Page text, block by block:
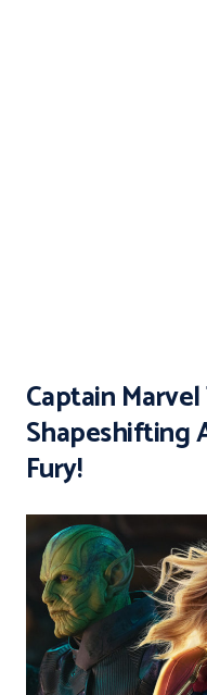
Captain
Shapeshifting
Fury!